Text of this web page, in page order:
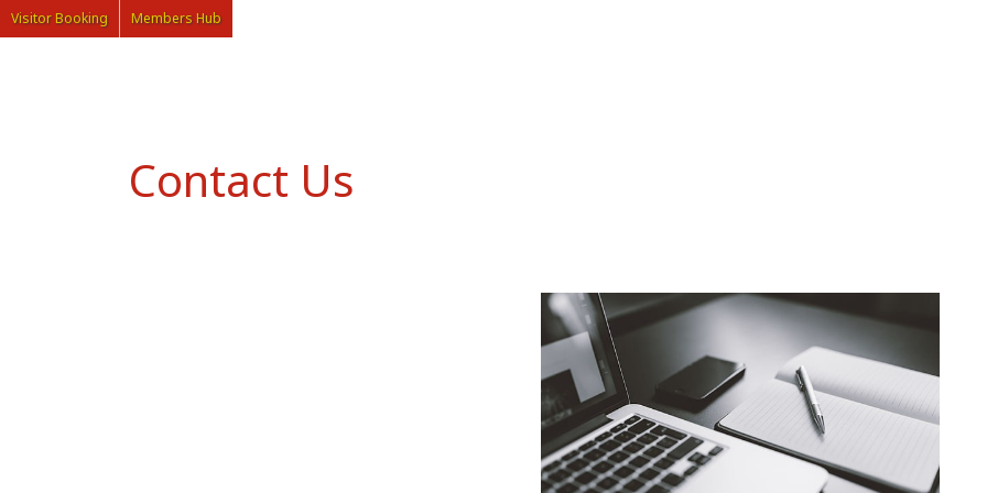
Visitor Booking Members Hub
Contact Us